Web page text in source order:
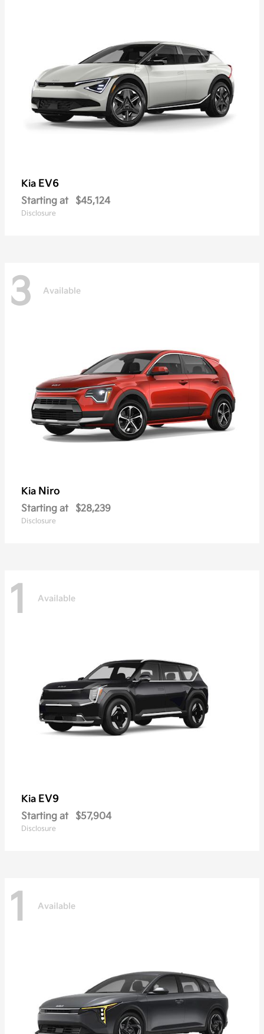
Kia EV6
Starting at $45,124
Disclosure
3 Available
Kia Niro
Starting at $28,239
Disclosure
1 Available
Kia EV9
Starting at $57,904
Disclosure
1 Available